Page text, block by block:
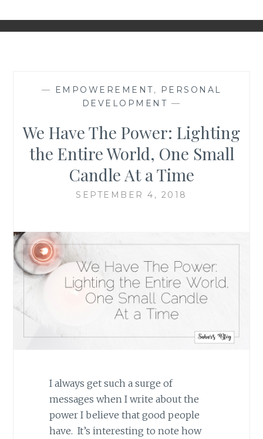
— EMPOWEREMENT,
PERSONAL
DEVELOPMENT —
We Have The Power: Lighting
the Entire World, One Small
Candle At a Time
SEPTEMBER 4, 2018
I always get such a surge of
messages when I write about the
power I believe that good people
have. It’s interesting to note how